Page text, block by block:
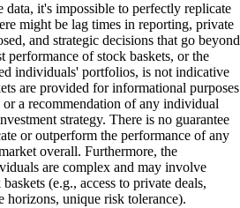
it's impossible to perfectly replicate
might be lag times in reporting, private
and strategic decisions that go beyond
performance of stock baskets, or the
individuals' portfolios, is not indicative
are provided for informational purposes
a recommendation of any individual
strategy. There is no guarantee
or outperform the performance of any
overall. Furthermore, the
are complex and may involve
(e.g., access to private deals,
horizons, unique risk tolerance).